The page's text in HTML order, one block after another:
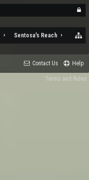
Sentosa's Reach
Contact Us Help
Terms and Rules